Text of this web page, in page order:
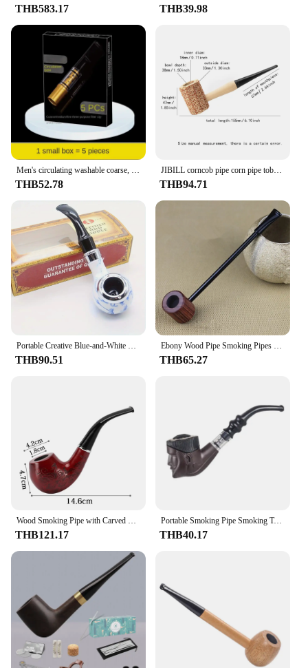
THB583.17 THB39.98
THB52.78
JIBILL corncob pipe corn pipe tobacco pipe length 155mm bowl diameter 18mm disposable pipe straight handle smoking pipe
THB94.71
THB90.51 THB65.27
Wood Smoking Pipe with Carved Flowers Removable and Washable Tobacco Pipe for Smoking Accessories Exquisite Holiday Gifts
THB121.17
Portable Smoking Pipe Smoking Tobacco Dry Herb Pipes
THB40.17